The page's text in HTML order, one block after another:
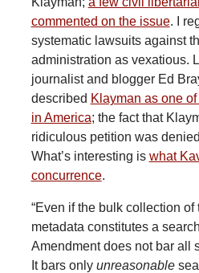
commented on the issue. I
systematic lawsuits against
administration as vexatious.
journalist and blogger Ed
described Klayman as one
in America; the fact that
ridiculous petition was
What’s interesting is what
concurrence.
“Even if the bulk collection of
metadata constitutes a
Amendment does not bar all
It bars only unreasonable